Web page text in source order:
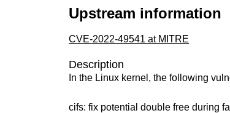
Upstream information
CVE-2022-49541 at MITRE
Description
In the Linux kernel, the following
cifs: fix potential double free during